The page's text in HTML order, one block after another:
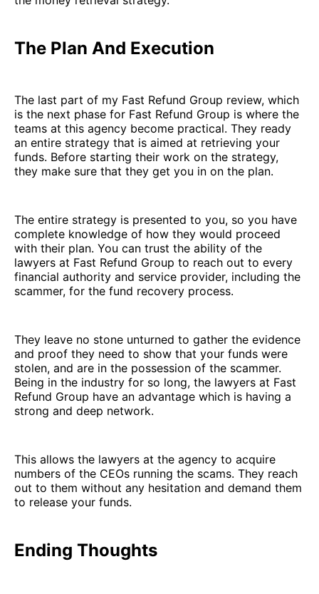
The Plan And Execution
The last part of my Fast Refund Group review, which
is the next phase for Fast Refund Group is where the
teams at this agency become practical. They ready
an entire strategy that is aimed at retrieving your
funds. Before starting their work on the strategy,
they make sure that they get you in on the plan.
The entire strategy is presented to you, so you have
complete knowledge of how they would proceed
with their plan. You can trust the ability of the
lawyers at Fast Refund Group to reach out to every
financial authority and service provider, including the
scammer, for the fund recovery process.
They leave no stone unturned to gather the evidence
and proof they need to show that your funds were
stolen, and are in the possession of the scammer.
Being in the industry for so long, the lawyers at Fast
Refund Group have an advantage which is having a
strong and deep network.
This allows the lawyers at the agency to acquire
numbers of the CEOs running the scams. They reach
out to them without any hesitation and demand them
to release your funds.
Ending Thoughts